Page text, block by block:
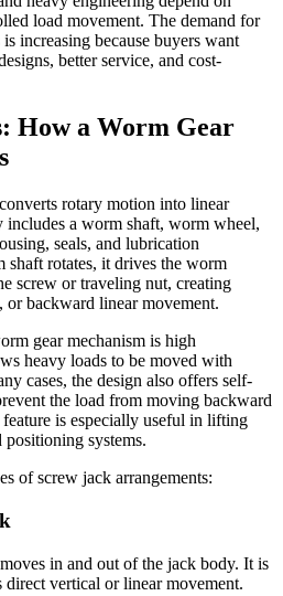
load movement. The demand for
increasing because buyers want
better service, and cost-
How a Worm Gear
converts rotary motion into linear
includes a worm shaft, worm wheel,
seals, and lubrication
shaft rotates, it drives the worm
screw or traveling nut, creating
backward linear movement.
gear mechanism is high
heavy loads to be moved with
cases, the design also offers self-
the load from moving backward
is especially useful in lifting
systems.
of screw jack arrangements:
in and out of the jack body. It is
direct vertical or linear movement.